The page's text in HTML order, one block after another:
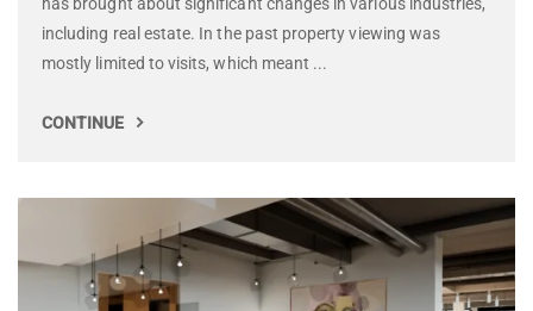
including real estate. In the past property viewing was
mostly limited to visits, which meant ...
CONTINUE